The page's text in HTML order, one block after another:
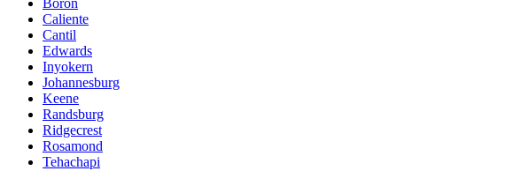
Boron
Caliente
Cantil
Edwards
Inyokern
Johannesburg
Keene
Randsburg
Ridgecrest
Rosamond
Tehachapi